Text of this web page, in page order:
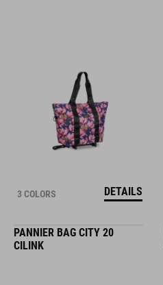
3 COLORS DETAILS
PANNIER BAG CITY 20
CILINK